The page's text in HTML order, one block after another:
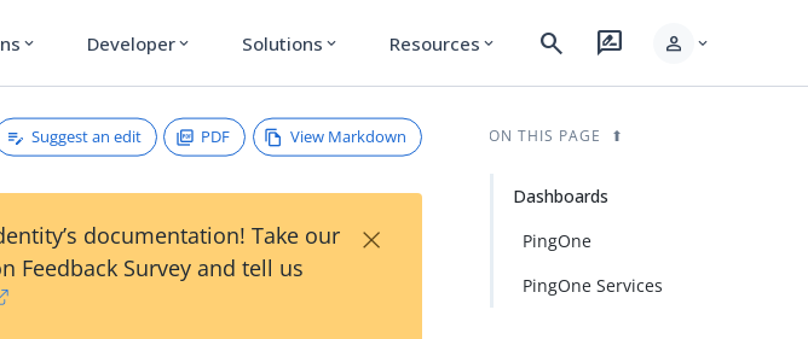
expand_more Developer expand_more Solutions expand_more Resources expand_more search rate_review person expand_more
Suggest an edit PDF View Markdown
documentation! Take our
Feedback Survey and tell us
×
ON THIS PAGE
Dashboards
PingOne
PingOne Services